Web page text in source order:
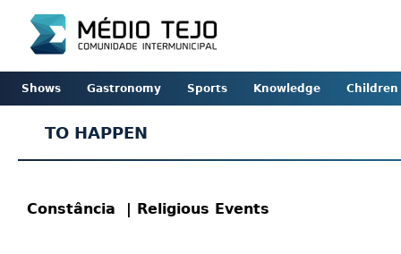
Shows Gastronomy Sports Knowledge Children
TO HAPPEN
Constância | Religious Events